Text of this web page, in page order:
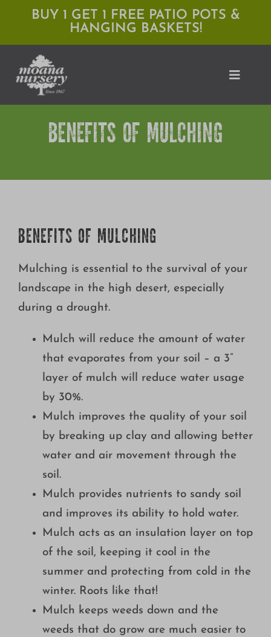
content
BUY 1 GET 1 FREE PATIO POTS &
HANGING BASKETS!
Toggle
Growing
BENEFITS OF MULCHING
BENEFITS OF MULCHING
Mulching is essential to the survival of your
landscape in the high desert, especially
during a drought.
Mulch will reduce the amount of water
that evaporates from your soil – a 3”
layer of mulch will reduce water usage
by 30%.
Mulch improves the quality of your soil
by breaking up clay and allowing better
water and air movement through the
soil.
Mulch provides nutrients to sandy soil
and improves its ability to hold water.
Mulch acts as an insulation layer on top
of the soil, keeping it cool in the
summer and protecting from cold in the
winter. Roots like that!
Mulch keeps weeds down and the
weeds that do grow are much easier to